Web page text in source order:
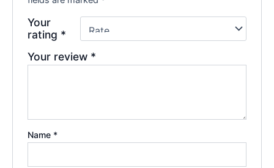
Your
rating *
Your review *
Name *